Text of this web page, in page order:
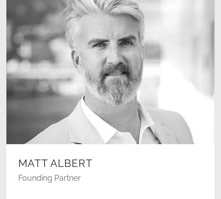
MATT ALBERT
Founding Partner